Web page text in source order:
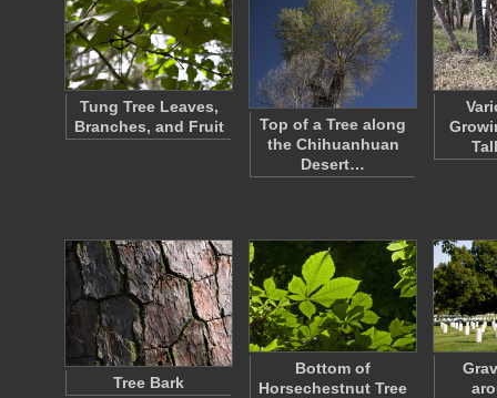
Tung Tree Leaves,
Branches, and Fruit
Top of a Tree along
the Chihuanhuan
Desert…
Tree Bark
Bottom of
Horsechestnut Tree